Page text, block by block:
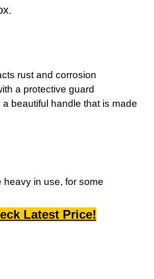
rust and corrosion
a protective guard
a beautiful handle that is made
heavy in use, for some
Latest Price!